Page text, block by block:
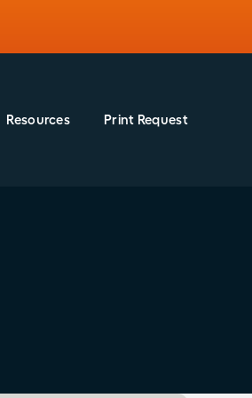
Resources Print Request